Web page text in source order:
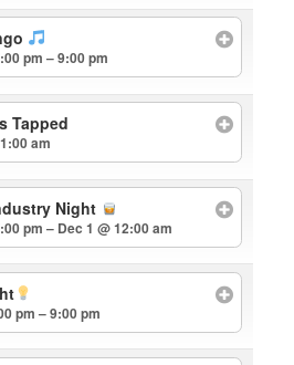
pm – 9:00 pm
Tapped
am
Night
pm – Dec 1 @ 12:00 am
pm – 9:00 pm